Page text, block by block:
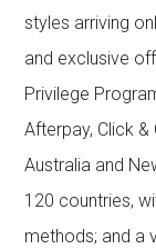
styles arriving
and exclusive
Privilege
Afterpay, Click
Australia and
120 countries,
methods; and a